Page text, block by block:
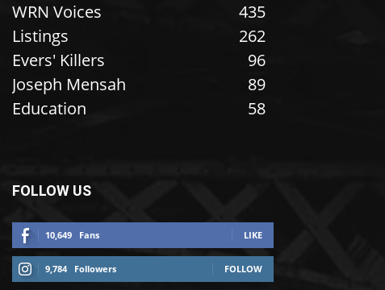
WRN Voices
435
Listings
262
Evers' Killers
96
Joseph Mensah
89
Education
58
FOLLOW US
10,649 Fans LIKE
9,784 Followers FOLLOW